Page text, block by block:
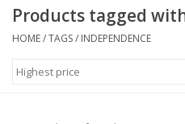
COURSES
Products tagged
HOME/TAGS/ INDEPENDENCE